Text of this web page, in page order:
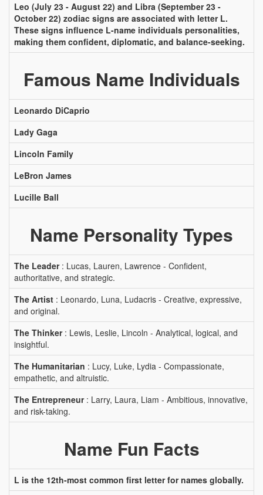
Leo (July 23 - August 22) and Libra (September 23 -
October 22) zodiac signs are associated with letter L.
These signs influence L-name individuals personalities,
making them confident, diplomatic, and balance-seeking.
Famous Name Individuals
Leonardo DiCaprio
Lady Gaga
Lincoln Family
LeBron James
Lucille Ball
Name Personality Types
The Leader: Lucas, Lauren, Lawrence - Confident,
authoritative, and strategic.
The Artist : Leonardo, Luna, Ludacris - Creative, expressive,
and original.
The Thinker: Lewis, Leslie, Lincoln - Analytical, logical, and
insightful.
The Humanitarian : Lucy, Luke, Lydia - Compassionate,
empathetic, and altruistic.
The Entrepreneur: Larry, Laura, Liam - Ambitious, innovative,
and risk-taking.
Name Fun Facts
L is the 12th-most common first letter for names globally.